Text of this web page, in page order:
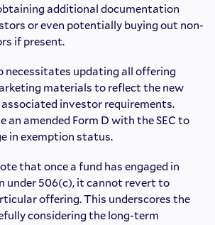
additional documentation
or even potentially buying out non-
if present.
necessitates updating all offering
materials to reflect the new
investor requirements.
an amended Form D with the SEC to
in exemption status.
that once a fund has engaged in
under 506(c), it cannot revert to
offering. This underscores the
considering the long-term